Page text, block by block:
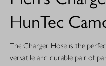
HunTec
The Charger Hose is the
versatile and durable pair of